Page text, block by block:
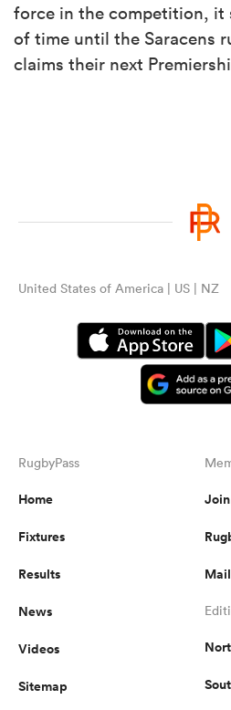
force in the competition, it
of time until the Saracens
claims their next
United States of America | US | NZ
RugbyPass
Home
Fixtures
Results
News
Videos
Sitemap